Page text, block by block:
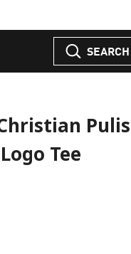
SEARCH
Tee